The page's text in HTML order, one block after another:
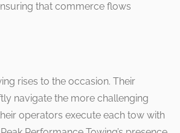
that commerce flows
rises to the occasion. Their
navigate the more challenging
operators execute each tow with